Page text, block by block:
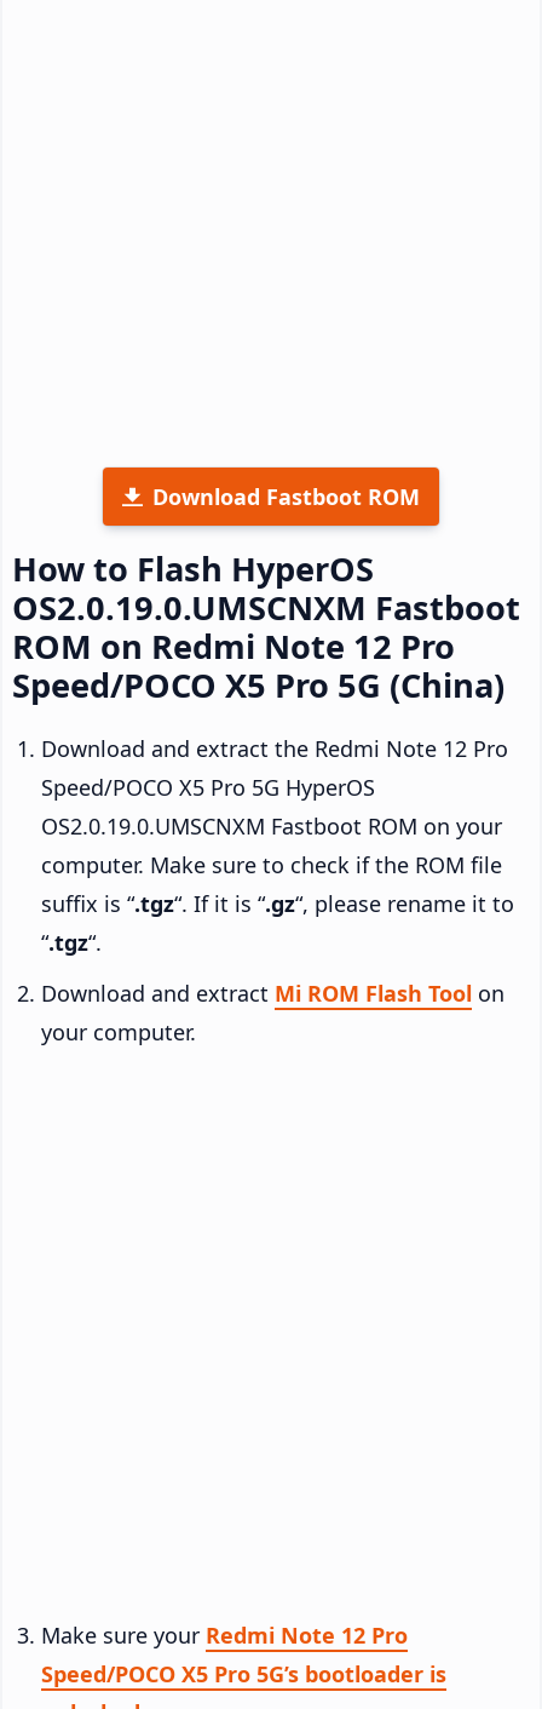
Download Fastboot ROM
How to Flash HyperOS
OS2.0.19.0.UMSCNXM Fastboot
ROM on Redmi Note 12 Pro
Speed/POCO X5 Pro 5G (China)
Download and extract the Redmi Note 12 Pro
Speed/POCO X5 Pro 5G HyperOS
OS2.0.19.0.UMSCNXM Fastboot ROM on your
computer. Make sure to check if the ROM file
suffix is “.tgz“. If it is “.gz“, please rename it to
“.tgz“.
Download and extract Mi ROM Flash Tool on
your computer.
Make sure your Redmi Note 12 Pro
Speed/POCO X5 Pro 5G’s bootloader is